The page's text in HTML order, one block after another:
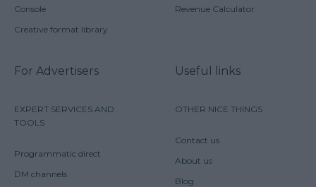
Console
Creative format library
Revenue Calculator
For Advertisers
EXPERT SERVICES AND
TOOLS
Programmatic direct
DM channels
Useful links
OTHER NICE THINGS
Contact us
About us
Blog